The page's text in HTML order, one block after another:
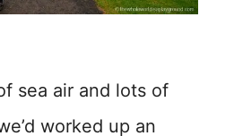
sea air and lots of
worked up an